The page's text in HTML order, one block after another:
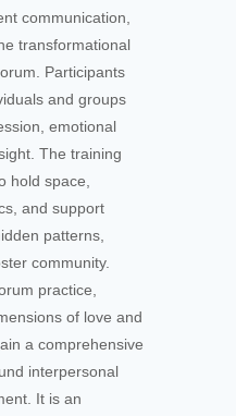
communication,
transformational
Participants
and groups
emotional
The training
hold space,
and support
patterns,
community.
practice,
of love and
a comprehensive
interpersonal
It is an